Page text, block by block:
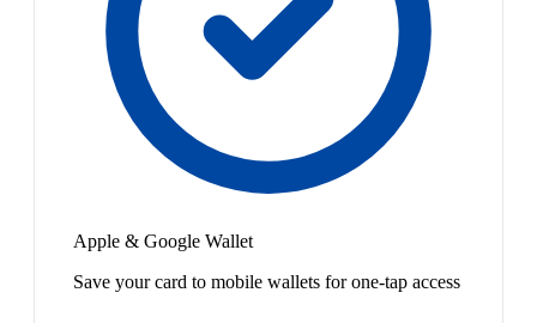
Apple & Google Wallet
Save your card to mobile wallets for one-tap access